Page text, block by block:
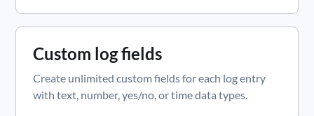
Custom log fields
Create unlimited custom fields for each log entry
with text, number, yes/no, or time data types.